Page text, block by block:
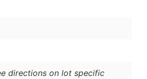
directions on lot specific